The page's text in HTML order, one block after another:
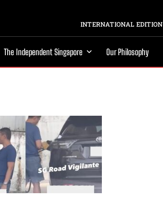
INTERNATIONAL EDITION
The Independent Singapore Our Philosophy